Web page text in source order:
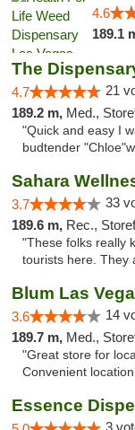
4.6
189.1
The
4.7 21
189.2 m, Med.,
"Quick and easy I
budtender
Sahara
3.7 33
189.6 m, Rec.,
"These folks really
tourists here. They
Blum Las
3.6 14
189.7 m, Med.,
"Great store for
Convenient
Essence
3